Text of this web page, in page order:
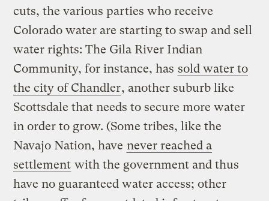
cuts, the various parties who receive
Colorado water are starting to swap and sell
water rights: The Gila River Indian
Community, for instance, has sold water to
the city of Chandler, another suburb like
Scottsdale that needs to secure more water
in order to grow. (Some tribes, like the
Navajo Nation, have never reached a
settlement with the government and thus
have no guaranteed water access; other